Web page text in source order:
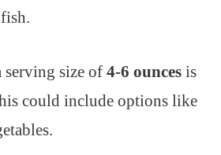
serving size of 4-6 ounces is
could include options like